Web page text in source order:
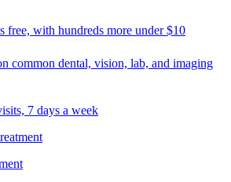
free, with hundreds more under $10
common dental, vision, lab, and imaging
7 days a week